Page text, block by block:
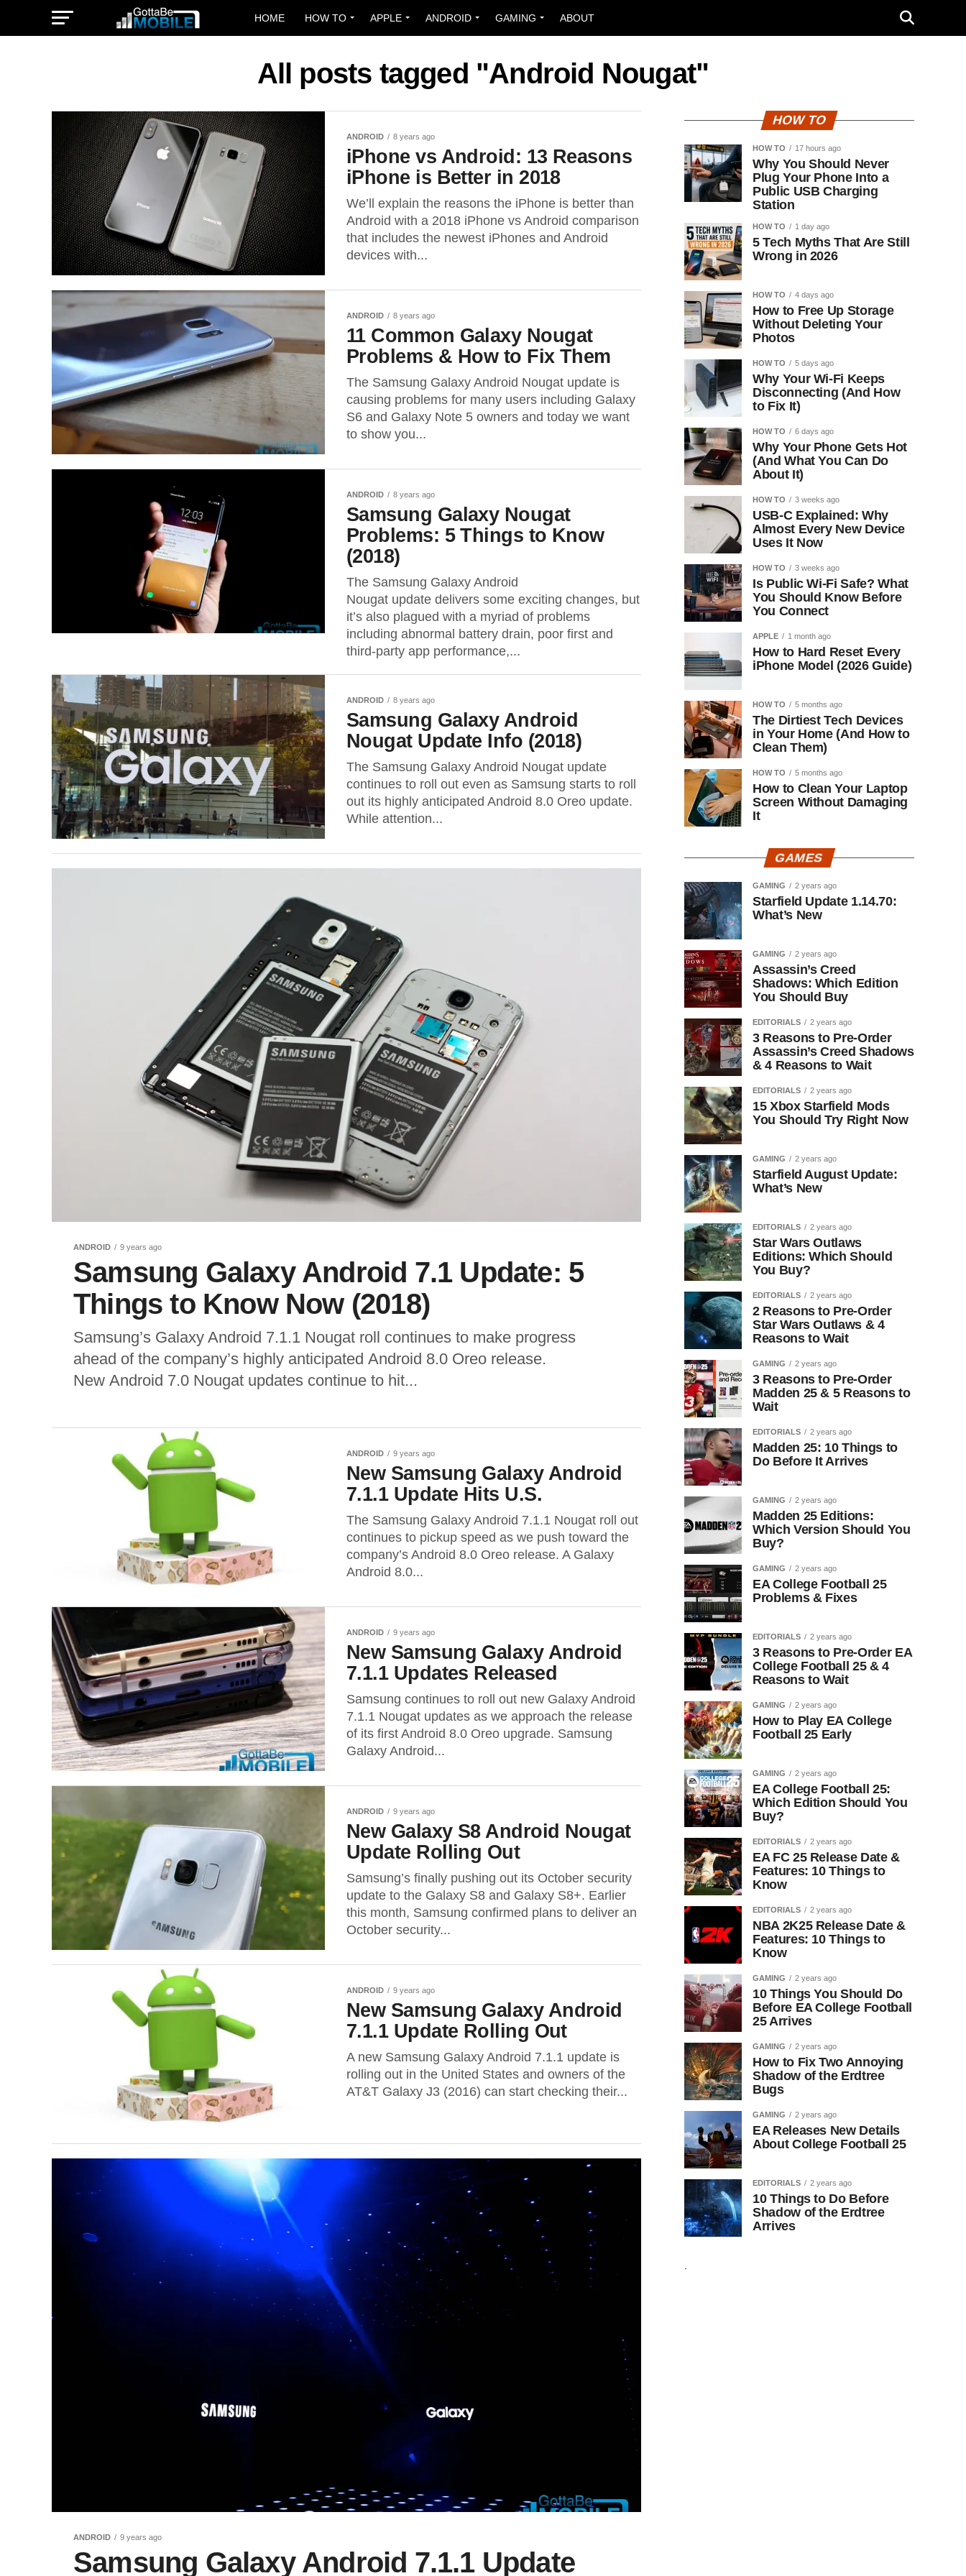
HOME HOW TO APPLE ANDROID GAMING ABOUT
All posts tagged "Android Nougat"
ANDROID 8 years ago
iPhone vs Android: 13 Reasons
iPhone is Better in 2018
We’ll explain the reasons the iPhone is better than
Android with a 2018 iPhone vs Android comparison
that includes the newest iPhones and Android
devices with...
ANDROID 8 years ago
11 Common Galaxy Nougat
Problems & How to Fix Them
The Samsung Galaxy Android Nougat update is
causing problems for many users including Galaxy
S6 and Galaxy Note 5 owners and today we want
to show you...
ANDROID 8 years ago
Samsung Galaxy Nougat
Problems: 5 Things to Know
(2018)
The Samsung Galaxy Android
Nougat update delivers some exciting changes, but
it’s also plagued with a myriad of problems
including abnormal battery drain, poor first and
third-party app performance,...
ANDROID 8 years ago
Samsung Galaxy Android
Nougat Update Info (2018)
The Samsung Galaxy Android Nougat update
continues to roll out even as Samsung starts to roll
out its highly anticipated Android 8.0 Oreo update.
While attention...
ANDROID 9 years ago
Samsung Galaxy Android 7.1 Update: 5
Things to Know Now (2018)
Samsung’s Galaxy Android 7.1.1 Nougat roll continues to make progress
ahead of the company’s highly anticipated Android 8.0 Oreo release.
New Android 7.0 Nougat updates continue to hit...
ANDROID 9 years ago
New Samsung Galaxy Android
7.1.1 Update Hits U.S.
The Samsung Galaxy Android 7.1.1 Nougat roll out
continues to pickup speed as we push toward the
company’s Android 8.0 Oreo release. A Galaxy
Android 8.0...
ANDROID 9 years ago
New Samsung Galaxy Android
7.1.1 Updates Released
Samsung continues to roll out new Galaxy Android
7.1.1 Nougat updates as we approach the release
of its first Android 8.0 Oreo upgrade. Samsung
Galaxy Android...
ANDROID 9 years ago
New Galaxy S8 Android Nougat
Update Rolling Out
Samsung’s finally pushing out its October security
update to the Galaxy S8 and Galaxy S8+. Earlier
this month, Samsung confirmed plans to deliver an
October security...
ANDROID 9 years ago
New Samsung Galaxy Android
7.1.1 Update Rolling Out
A new Samsung Galaxy Android 7.1.1 update is
rolling out in the United States and owners of the
AT&T Galaxy J3 (2016) can start checking their...
ANDROID 9 years ago
Samsung Galaxy Android 7.1.1 Update
HOW TO
HOW TO 17 hours ago
Why You Should Never
Plug Your Phone Into a
Public USB Charging
Station
HOW TO 1 day ago
5 Tech Myths That Are Still
Wrong in 2026
HOW TO 4 days ago
How to Free Up Storage
Without Deleting Your
Photos
HOW TO 5 days ago
Why Your Wi-Fi Keeps
Disconnecting (And How
to Fix It)
HOW TO 6 days ago
Why Your Phone Gets Hot
(And What You Can Do
About It)
HOW TO 3 weeks ago
USB-C Explained: Why
Almost Every New Device
Uses It Now
HOW TO 3 weeks ago
Is Public Wi-Fi Safe? What
You Should Know Before
You Connect
APPLE 1 month ago
How to Hard Reset Every
iPhone Model (2026 Guide)
HOW TO 5 months ago
The Dirtiest Tech Devices
in Your Home (And How to
Clean Them)
HOW TO 5 months ago
How to Clean Your Laptop
Screen Without Damaging
It
GAMES
GAMING 2 years ago
Starfield Update 1.14.70:
What’s New
GAMING 2 years ago
Assassin’s Creed
Shadows: Which Edition
You Should Buy
EDITORIALS 2 years ago
3 Reasons to Pre-Order
Assassin’s Creed Shadows
& 4 Reasons to Wait
EDITORIALS 2 years ago
15 Xbox Starfield Mods
You Should Try Right Now
GAMING 2 years ago
Starfield August Update:
What’s New
EDITORIALS 2 years ago
Star Wars Outlaws
Editions: Which Should
You Buy?
EDITORIALS 2 years ago
2 Reasons to Pre-Order
Star Wars Outlaws & 4
Reasons to Wait
GAMING 2 years ago
3 Reasons to Pre-Order
Madden 25 & 5 Reasons to
Wait
EDITORIALS 2 years ago
Madden 25: 10 Things to
Do Before It Arrives
GAMING 2 years ago
Madden 25 Editions:
Which Version Should You
Buy?
GAMING 2 years ago
EA College Football 25
Problems & Fixes
EDITORIALS 2 years ago
3 Reasons to Pre-Order EA
College Football 25 & 4
Reasons to Wait
GAMING 2 years ago
How to Play EA College
Football 25 Early
GAMING 2 years ago
EA College Football 25:
Which Edition Should You
Buy?
EDITORIALS 2 years ago
EA FC 25 Release Date &
Features: 10 Things to
Know
EDITORIALS 2 years ago
NBA 2K25 Release Date &
Features: 10 Things to
Know
GAMING 2 years ago
10 Things You Should Do
Before EA College Football
25 Arrives
GAMING 2 years ago
How to Fix Two Annoying
Shadow of the Erdtree
Bugs
GAMING 2 years ago
EA Releases New Details
About College Football 25
EDITORIALS 2 years ago
10 Things to Do Before
Shadow of the Erdtree
Arrives